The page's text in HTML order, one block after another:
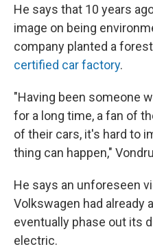
He says that 10 years
image on being
company planted a
certified car factory.
"Having been someone
for a long time, a fan of
of their cars, it's hard to
thing can happen,"
He says an unforeseen
Volkswagen had already
eventually phase out its
electric.